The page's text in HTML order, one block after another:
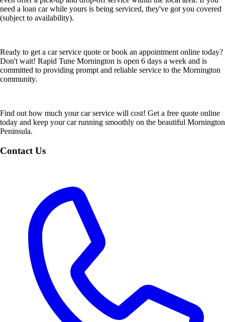
need a loan car while yours is being serviced, they've got you covered
(subject to availability).
Ready to get a car service quote or book an appointment online today?
Don't wait! Rapid Tune Mornington is open 6 days a week and is
committed to providing prompt and reliable service to the Mornington
community.
Find out how much your car service will cost! Get a free quote online
today and keep your car running smoothly on the beautiful Mornington
Peninsula.
Contact Us